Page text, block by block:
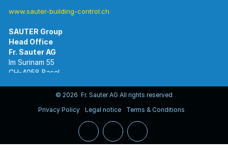
www.sauter-building-control.ch
SAUTER Group
Head Office
Im Surinam 55
CH-4058 Basel
www.sauter-controls.com© 2026 Fr. Sauter AG All rights reserved
Privacy Policy
Legal notice Terms & Conditions